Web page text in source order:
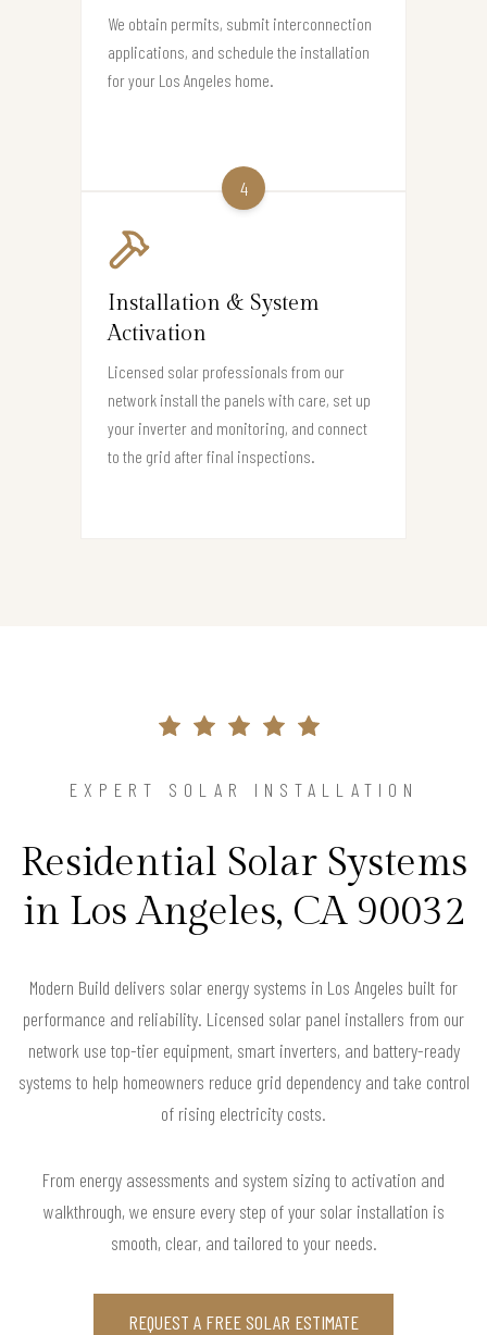
We obtain permits, submit interconnection
applications, and schedule the installation
for your Los Angeles home.
4
Installation & System
Activation
Licensed solar professionals from our
network install the panels with care, set up
your inverter and monitoring, and connect
to the grid after final inspections.
EXPERT SOLAR INSTALLATION
Residential Solar Systems
in Los Angeles, CA 90032
Modern Build delivers solar energy systems in Los Angeles built for
performance and reliability. Licensed solar panel installers from our
network use top-tier equipment, smart inverters, and battery-ready
systems to help homeowners reduce grid dependency and take control
of rising electricity costs.
From energy assessments and system sizing to activation and
walkthrough, we ensure every step of your solar installation is
smooth, clear, and tailored to your needs.
REQUEST A FREE SOLAR ESTIMATE